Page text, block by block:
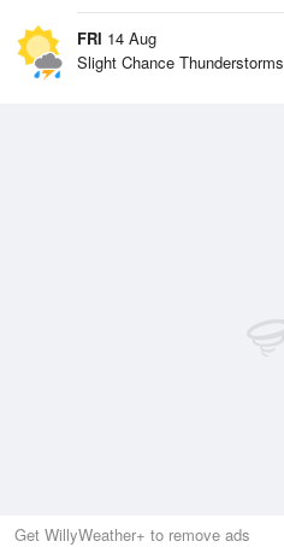
FRI 14 Aug
Slight Chance Thunderstorms
Get WillyWeather+ to remove ads